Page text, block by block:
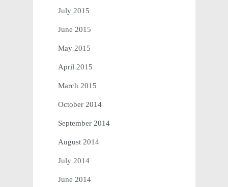
July 2015
June 2015
May 2015
April 2015
March 2015
October 2014
September 2014
August 2014
July 2014
June 2014